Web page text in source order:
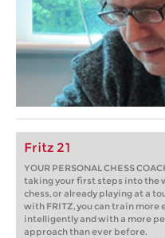
Fritz 21
YOUR PERSONAL CHESS
taking your first steps into the
chess, or already playing at a
with FRITZ, you can train more
intelligently and with a more
approach than ever before.